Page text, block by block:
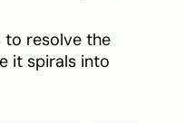
to resolve the
it spirals into